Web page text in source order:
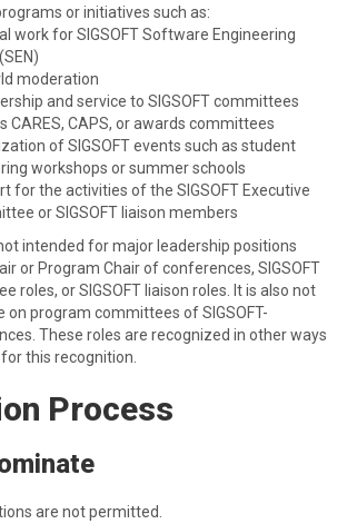
or initiatives such as:
work for SIGSOFT Software Engineering
moderation
and service to SIGSOFT committees
CARES, CAPS, or awards committees
of SIGSOFT events such as student
workshops or summer schools
for the activities of the SIGSOFT Executive
or SIGSOFT liaison members
intended for major leadership positions
or Program Chair of conferences, SIGSOFT
roles, or SIGSOFT liaison roles. It is also not
on program committees of SIGSOFT-
These roles are recognized in other ways
this recognition.
Process
are not permitted.